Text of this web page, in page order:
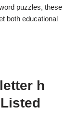
puzzles, these
both educational
h